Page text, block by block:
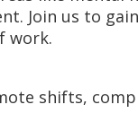
Join us to
work.
shifts,